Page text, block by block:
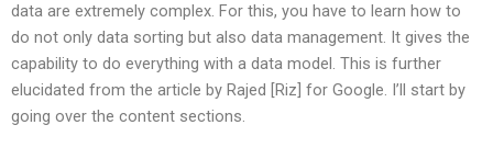
data are extremely complex. For this, you have to learn how to
do not only data sorting but also data management. It gives the
capability to do everything with a data model. This is further
elucidated from the article by Rajed [Riz] for Google. I’ll start by
going over the content sections.